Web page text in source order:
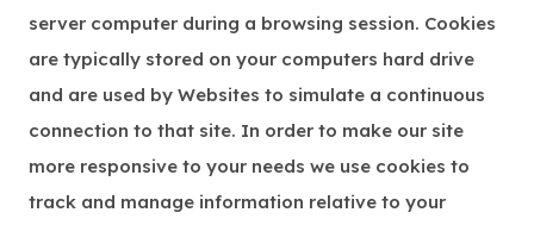
server computer during a browsing session. Cookies
are typically stored on your computers hard drive
and are used by Websites to simulate a continuous
connection to that site. In order to make our site
more responsive to your needs we use cookies to
track and manage information relative to your